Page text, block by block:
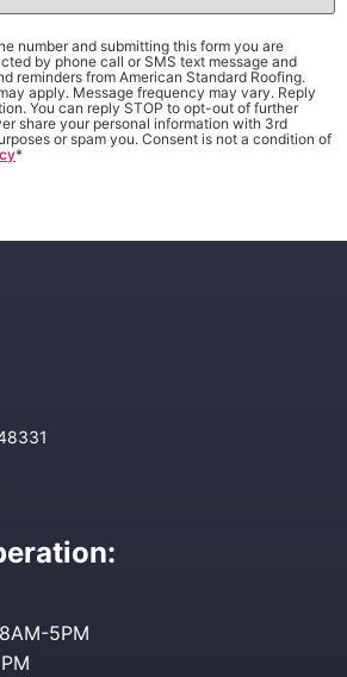
number and submitting this form you are
by phone call or SMS text message and
reminders from American Standard Roofing.
apply. Message frequency may vary. Reply
You can reply STOP to opt-out of further
share your personal information with 3rd
or spam you. Consent is not a condition of
*
5PM